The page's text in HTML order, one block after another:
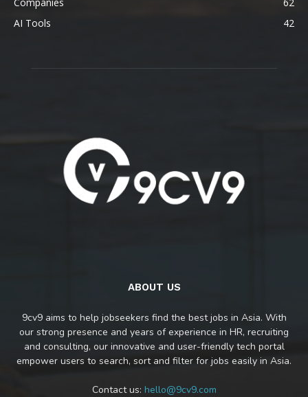
Companies
62
AI Tools
42
ABOUT US
9cv9 aims to help jobseekers find the best jobs in Asia. With
our strong presence and years of experience in HR, recruiting
and consulting, our innovative and user-friendly tech portal
empower users to search, sort and filter for jobs easily in Asia.
Contact us: hello@9cv9.com